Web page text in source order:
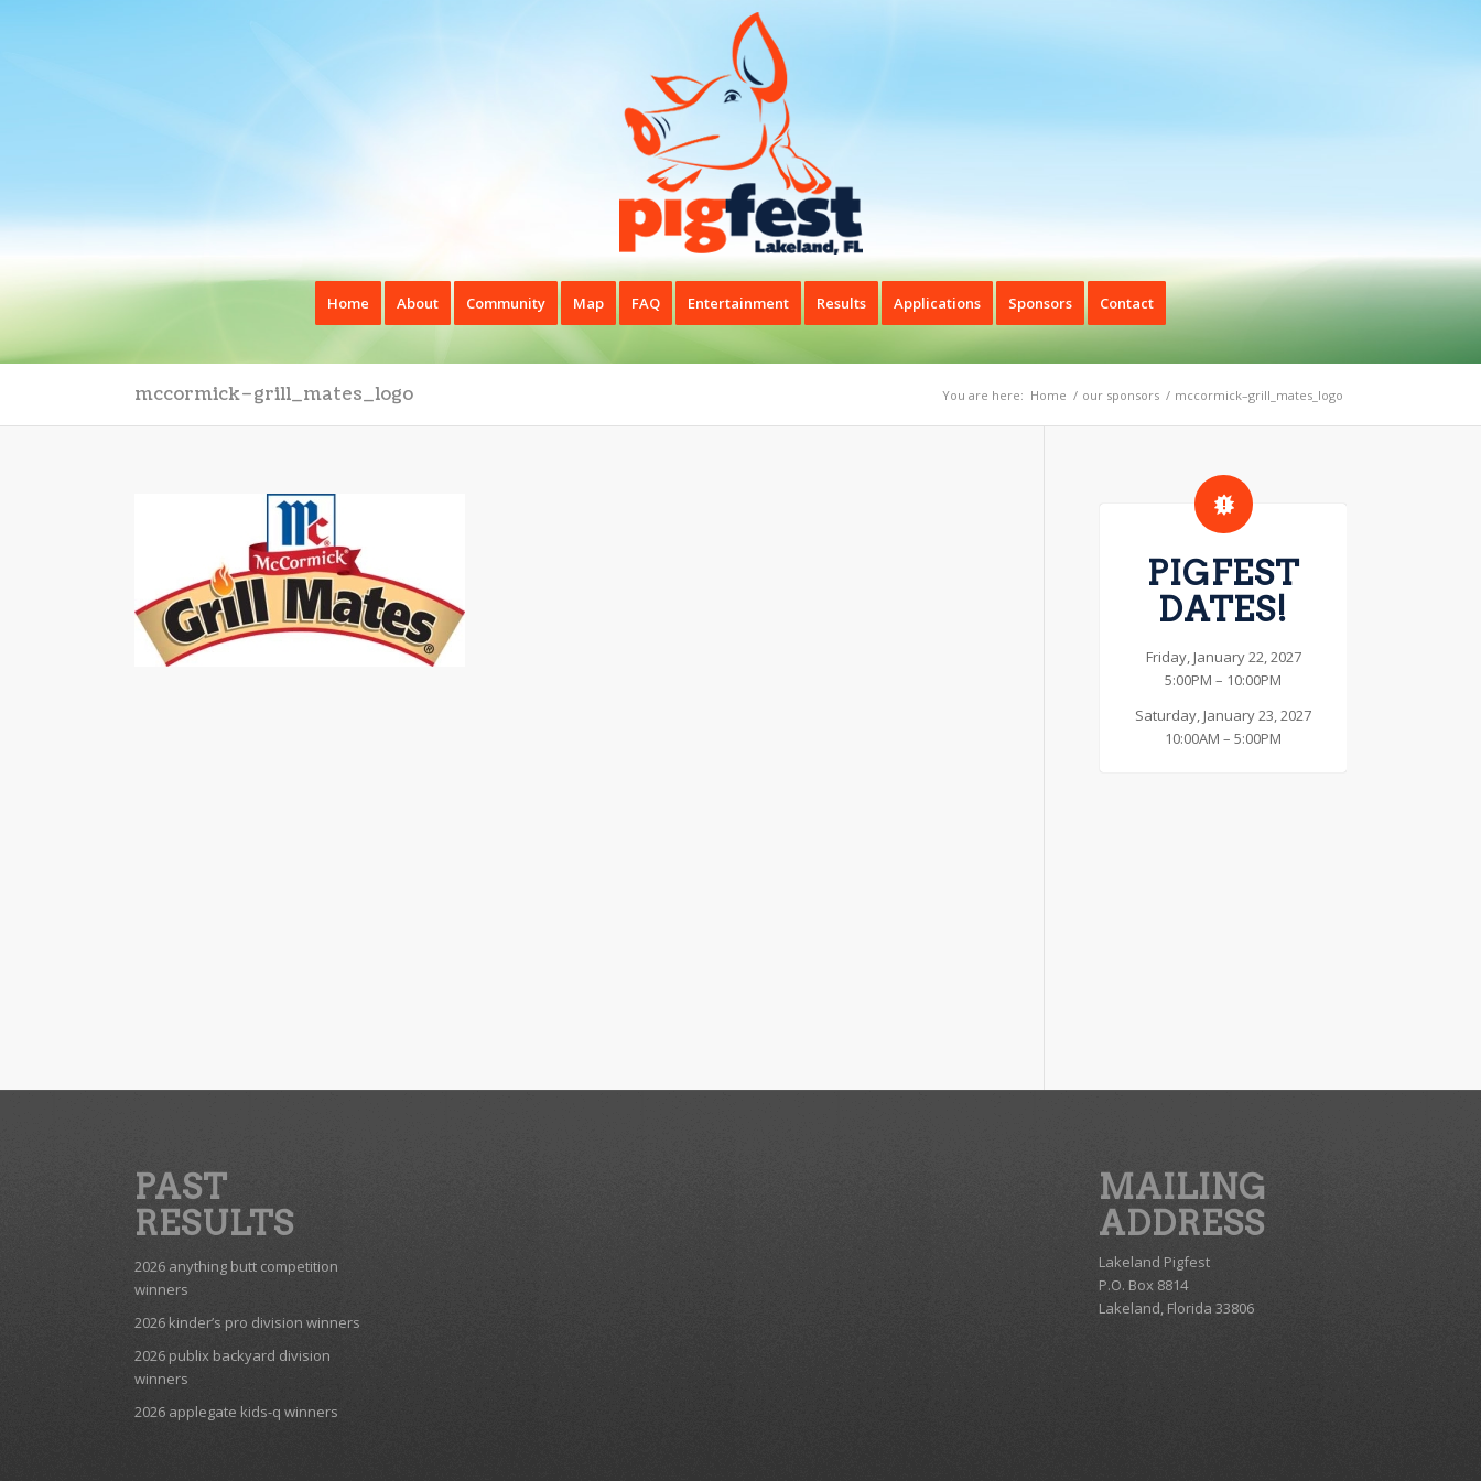
Home About Community Map FAQ Entertainment Results Applications Sponsors Contact
mccormick–grill_mates_logo You are here: Home / our sponsors / mccormick–grill_mates_logo
PIGFEST
DATES!
Friday, January 22, 2027
5:00PM – 10:00PM
Saturday, January 23, 2027
10:00AM – 5:00PM
PAST
RESULTS
2026 anything butt competition
winners
2026 kinder’s pro division winners
2026 publix backyard division
winners
2026 applegate kids-q winners
MAILING
ADDRESS
Lakeland Pigfest
P.O. Box 8814
Lakeland, Florida 33806